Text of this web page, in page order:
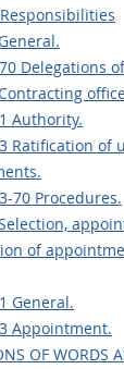
Delegations
Authority.
Ratification of
70 Procedures.
of
General.
Appointment.
OF WORDS